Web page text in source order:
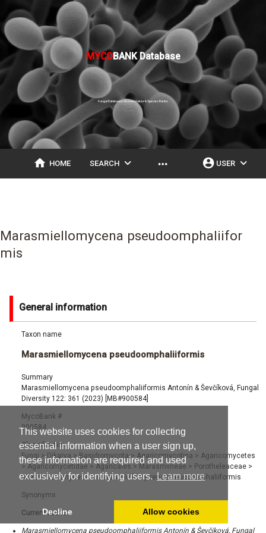
This website uses cookies for collecting
essential information when a user sign up,
these information are required and used
exclusively for identifying users.Learn more
Decline Allow cookies
MYCOBANK Database
Fungal Databases, Nomenclature & Species Banks
home HOME SEARCH expand_more more_horiz account_circle USER expand_more
Marasmiellomycena pseudoomphaliifor
mis
General information
Taxon name
Marasmiellomycena pseudoomphaliiformis
Summary
Marasmiellomycena pseudoomphaliiformis Antonín & Ševčíková, Fungal
Diversity 122: 361 (2023) [MB#900584]
MycoBank #
900584
Classification
Fungi > Dikarya > Basidiomycota> Agaricomycotina > Agaricomycetes
> Agaricomycetidae > Agaricales > Marasmiineae > Porotheleaceae >
Marasmiellomycena>Marasmiellomycena pseudoomphaliiformis
Synonyms
Current name:
Marasmiellomycena pseudoomphaliiformis Antonín & Ševčíková, Fungal